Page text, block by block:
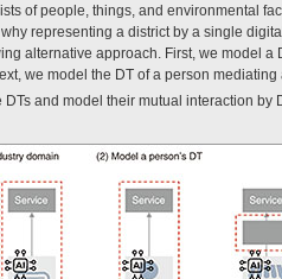
of people, things, and environmental
representing a district by a single
alternative approach. First, we model a
we model the DT of a person
DTs and model their mutual interaction by